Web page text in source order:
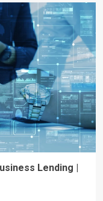
Lending |